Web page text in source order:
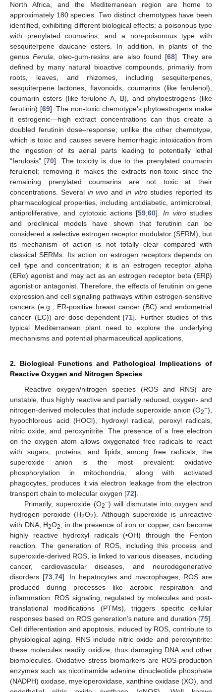
North Africa, and the Mediterranean region are home to
approximately 180 species. Two distinct chemotypes have been
identified, exhibiting different biological effects: a poisonous type
with prenylated coumarins, and a non-poisonous type with
sesquiterpene daucane esters. In addition, in plants of the
genusFerula , oleo-gum-resins are also found [68]. They are
defined by many natural bioactive compounds, primarily from
roots, leaves, and rhizomes, including sesquiterpenes,
sesquiterpene lactones, flavonoids, coumarins (like ferulenol),
coumarin esters (like ferulone A, B), and phytoestrogens (like
ferutinin) [69]. The non-toxic chemotype’s phytoestrogens make
it estrogenic—high extract concentrations can thus create a
doubled ferutinin dose–response; unlike the other chemotype,
which is toxic and causes severe hemorrhagic intoxication from
the ingestion of its aerial parts leading to potentially lethal
“ferulosis” [70]. The toxicity is due to the prenylated coumarin
ferulenol; removing it makes the extracts non-toxic since the
remaining prenylated coumarins are not toxic at their
concentrations. Several in vivo and in vitrostudies reported its
pharmacological properties, including antidiabetic, antimicrobial,
antiproliferative, and cytotoxic actions [59 ,60].In vitrostudies
and preclinical models have shown that ferutinin can be
considered a selective estrogen receptor modulator (SERM), but
its mechanism of action is not totally clear compared with
classical SERMs. Its action on estrogen receptors depends on
cell type and concentration; it is an estrogen receptor alpha
(ERα) agonist and may act as an estrogen receptor beta (ERβ)
agonist or antagonist. Therefore, the effects of ferutinin on gene
expression and cell signaling pathways within estrogen-sensitive
cancers (e.g., ER-positive breast cancer (BC) and endometrial
cancer (EC)) are dose-dependent [71]. Further studies of this
typical Mediterranean plant need to explore the underlying
mechanisms and potential pharmaceutical applications.
2. Biological Functions and Pathological Implications of
Reactive Oxygen and Nitrogen Species
Reactive oxygen/nitrogen species (ROS and RNS) are
unstable, thus highly reactive and partially reduced, oxygen- and
nitrogen-derived molecules that include superoxide anion (O2−),
hypochlorous acid (HOCl), hydroxyl radical, peroxyl radicals,
nitric oxide, and peroxynitrite. The presence of a free electron
on the oxygen atom allows oxygenated free radicals to react
with sugars, proteins, and lipids; among free radicals, the
superoxide anion is the most prevalent: oxidative
phosphorylation in mitochondria, along with activated
phagocytes, produces it via electron leakage from the electron
transport chain to molecular oxygen [72].
Primarily, superoxide (O2−) will dismutate into oxygen and
hydrogen peroxide (H2O2). Although superoxide is unreactive
with DNA, H2O2
, in the presence of iron or copper, can become
highly reactive hydroxyl radicals (•OH) through the Fenton
reaction. The generation of ROS, including this process and
superoxide-derived ROS, is linked to various diseases, including
cancer, cardiovascular diseases, and neurodegenerative
disorders [73, 74]. In hepatocytes and macrophages, ROS are
produced during processes like aerobic respiration and
inflammation. ROS signaling, regulated by molecules and post-
translational modifications (PTMs), triggers specific cellular
responses based on ROS generation’s nature and duration [75].
Cell differentiation and apoptosis, induced by ROS, contribute to
physiological aging. RNS include nitric oxide and peroxynitrite:
these molecules readily oxidize, thus damaging DNA and other
biomolecules. Oxidative stress biomarkers are ROS-production
enzymes such as nicotinamide adenine dinucleotide phosphate
(NADPH) oxidase, myeloperoxidase, xanthine oxidase (XO), and